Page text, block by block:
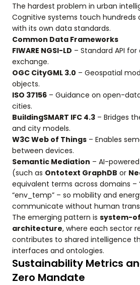
The hardest problem in urban
Cognitive systems touch hundreds
with its own data standards.
Common Data Frameworks
FIWARE NGSI-LD – Standard API
exchange.
OGC CityGML 3.0 – Geospatial
objects.
ISO 37156 – Guidance on open-
cities.
BuildingSMART IFC 4.3 – Bridges
and city models.
W3C Web of Things – Enables
between devices.
Semantic Mediation – AI-
(such as Ontotext GraphDB or
equivalent terms across domains –
“env_temp” – so mobility and
communicate without human
The emerging pattern is system-
architecture, where each sector
contributes to shared intelligence
interfaces and ontologies.
Sustainability Metrics
Zero Mandate